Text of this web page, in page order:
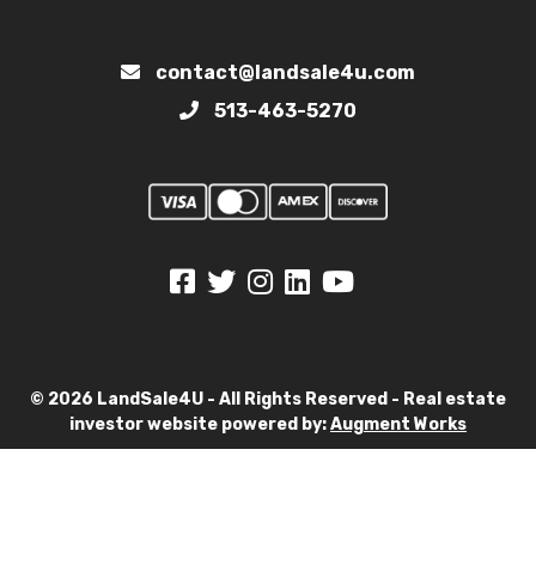
contact@landsale4u.com
513-463-5270
© 2026 LandSale4U - All Rights Reserved - Real estate
investor website powered by:Augment Works